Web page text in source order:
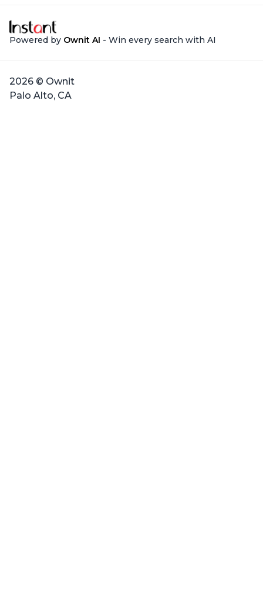
Powered by Ownit AI - Win every search with AI
2026 © Ownit
Palo Alto, CA